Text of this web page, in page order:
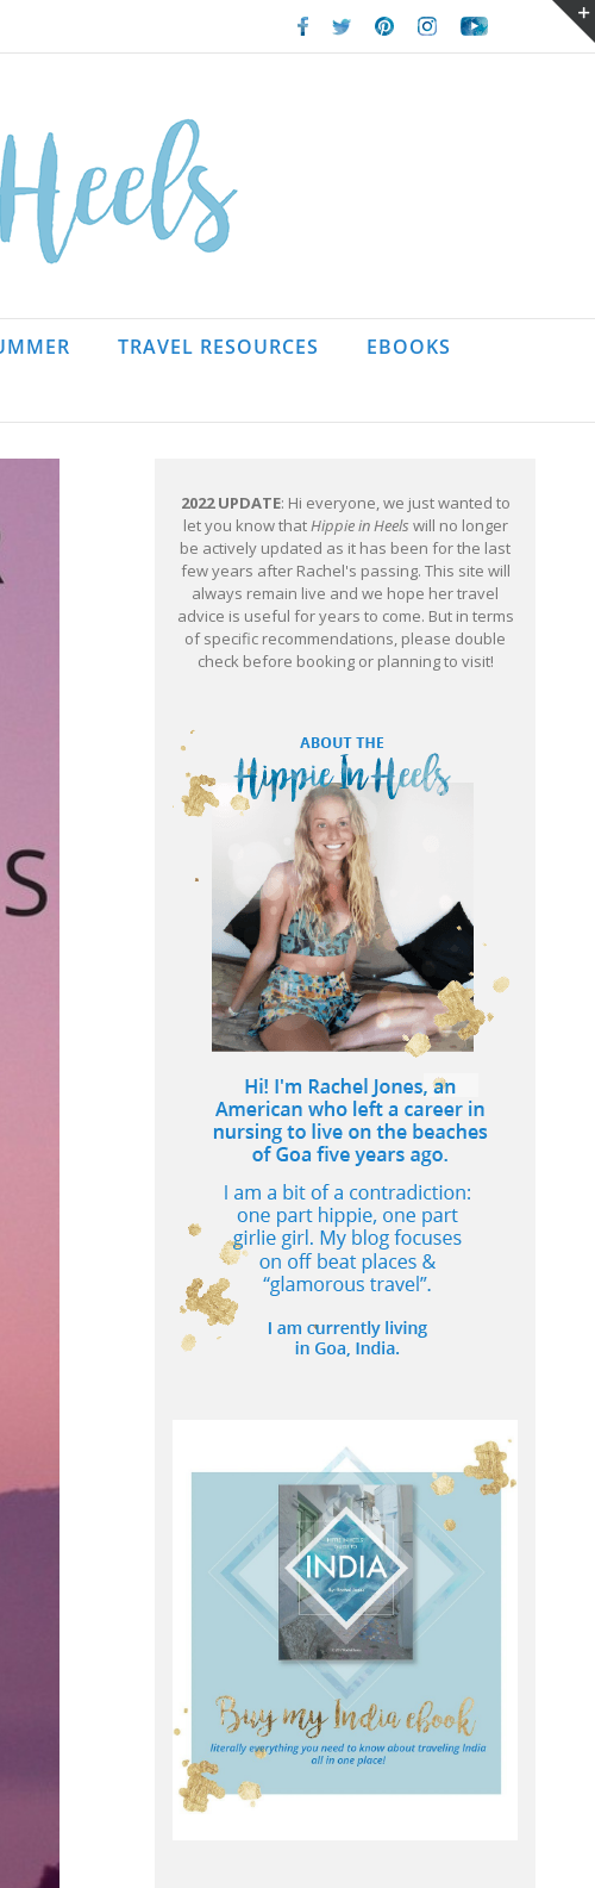
Facebook
TwitterPinterestInstagramYoutube
TRAVEL RESOURCES EBOOKS
2022 UPDATE: Hi everyone, we just wanted to
let you know thatHippie in Heels will no longer
be actively updated as it has been for the last
few years after Rachel's passing. This site will
always remain live and we hope her travel
advice is useful for years to come. But in terms
of specific recommendations, please double
check before booking or planning to visit!